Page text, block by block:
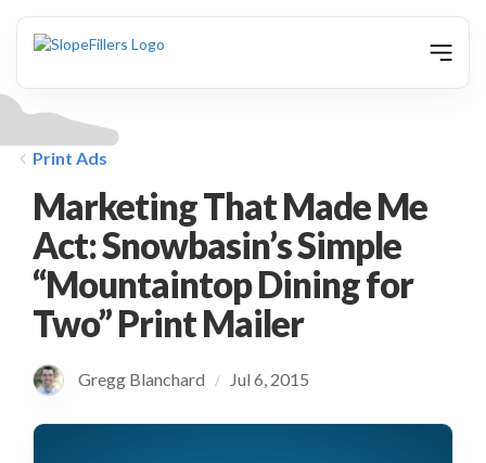
Print Ads
Marketing That Made Me
Act: Snowbasin’s Simple
“Mountaintop Dining for
Two” Print Mailer
Gregg Blanchard / Jul 6, 2015